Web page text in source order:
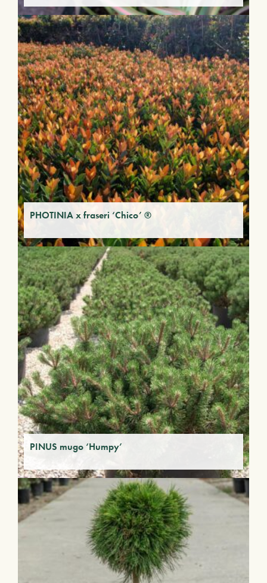
PHOTINIA x fraseri ‘Chico’ ®
PINUS mugo ‘Humpy’